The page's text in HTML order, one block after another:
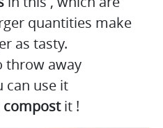
quantities make
as tasty.
throw away
can use it
compostit !